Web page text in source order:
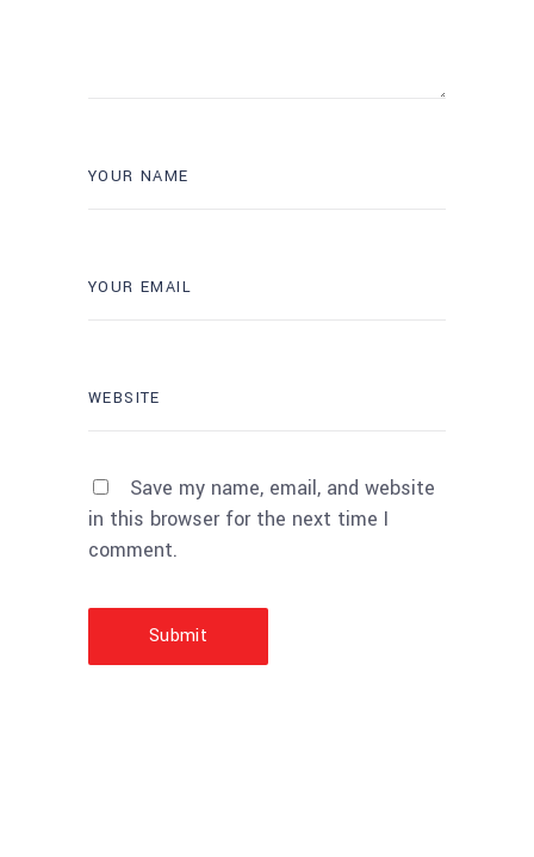
Save my name, email, and website
in this browser for the next time I
comment.
Submit